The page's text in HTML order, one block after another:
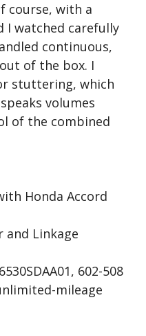
course, with a
I watched carefully
continuous,
of the box. I
stuttering, which
volumes
of the combined
Honda Accord
and Linkage
602-508
mileage